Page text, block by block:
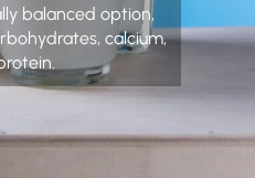
balanced option,
calcium,